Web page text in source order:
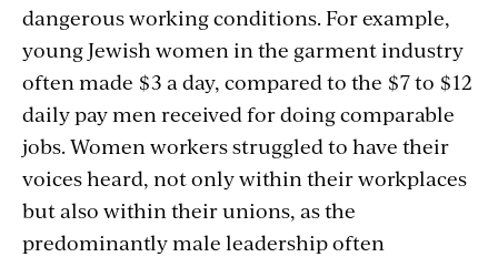
dangerous working conditions. For example,
young Jewish women in the garment industry
often made $3 a day, compared to the $7 to $12
daily pay men received for doing comparable
jobs. Women workers struggled to have their
voices heard, not only within their workplaces
but also within their unions, as the
predominantly male leadership often